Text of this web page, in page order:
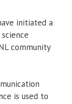
initiated a
community
is used to